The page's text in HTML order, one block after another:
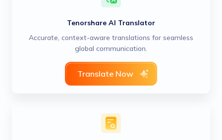
Tenorshare AI Translator
Accurate, context-aware translations for seamless
global communication.
Translate Now